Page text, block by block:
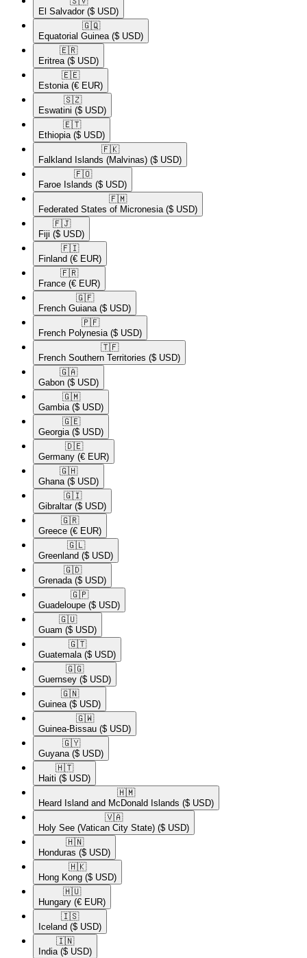
El Salvador ($ USD)
🇬🇶​
Equatorial Guinea ($ USD)
🇪🇷​
Eritrea ($ USD)
🇪🇪​
Estonia (€ EUR)
🇸🇿​
Eswatini ($ USD)
🇪🇹​
Ethiopia ($ USD)
🇫🇰​
Falkland Islands (Malvinas) ($ USD)
🇫🇴​
Faroe Islands ($ USD)
🇫🇲​
Federated States of Micronesia ($ USD)
🇫🇯​
Fiji ($ USD)
🇫🇮​
Finland (€ EUR)
🇫🇷​
France (€ EUR)
🇬🇫​
French Guiana ($ USD)
🇵🇫​
French Polynesia ($ USD)
🇹🇫​
French Southern Territories ($ USD)
🇬🇦​
Gabon ($ USD)
🇬🇲​
Gambia ($ USD)
🇬🇪​
Georgia ($ USD)
🇩🇪​
Germany (€ EUR)
🇬🇭​
Ghana ($ USD)
🇬🇮​
Gibraltar ($ USD)
🇬🇷​
Greece (€ EUR)
🇬🇱​
Greenland ($ USD)
🇬🇩​
Grenada ($ USD)
🇬🇵​
Guadeloupe ($ USD)
🇬🇺​
Guam ($ USD)
🇬🇹​
Guatemala ($ USD)
🇬🇬​
Guernsey ($ USD)
🇬🇳​
Guinea ($ USD)
🇬🇼​
Guinea-Bissau ($ USD)
🇬🇾​
Guyana ($ USD)
🇭🇹​
Haiti ($ USD)
🇭🇲​
Heard Island and McDonald Islands ($ USD)
🇻🇦​
Holy See (Vatican City State) ($ USD)
🇭🇳​
Honduras ($ USD)
🇭🇰​
Hong Kong ($ USD)
🇭🇺​
Hungary (€ EUR)
🇮🇸​
Iceland ($ USD)
🇮🇳​
India ($ USD)